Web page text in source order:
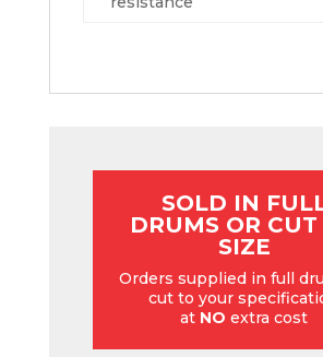
SOLD IN
DRUMS OR CUT
SIZE
Orders supplied in full
cut to your
at NO extra cost